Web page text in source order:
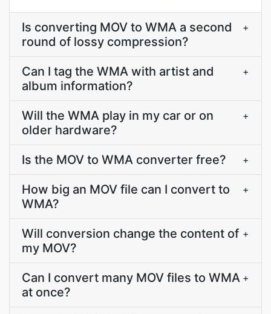
Is converting MOV to WMA a second
round of lossy compression?
+
Can I tag the WMA with artist and
album information?
+
Will the WMA play in my car or on
older hardware?
+
Is the MOV to WMA converter free? +
How big an MOV file can I convert to
WMA?
+
Will conversion change the content of
my MOV?
+
Can I convert many MOV files to WMA
at once?
+